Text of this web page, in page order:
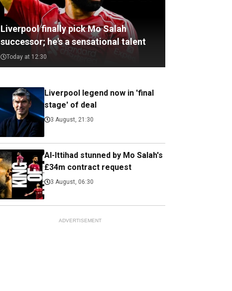
Liverpool finally pick Mo Salah
successor; he's a sensational talent
Today at 12:30
Liverpool legend now in 'final
stage' of deal
3 August, 21:30
Al-Ittihad stunned by Mo Salah's
£34m contract request
3 August, 06:30
ADVERTISEMENT